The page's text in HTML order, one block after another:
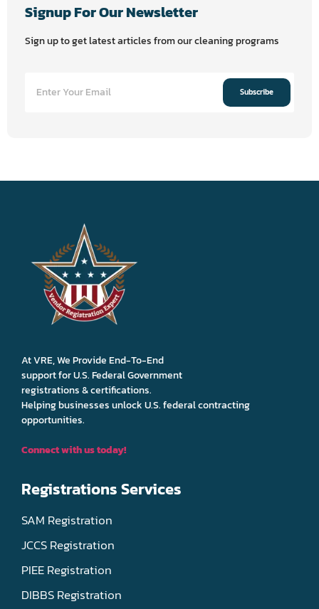
Signup For Our Newsletter
Sign up to get latest articles from our cleaning programs
Subscribe
At VRE, We Provide End-To-End
support for U.S. Federal Government
registrations & certifications.
Helping businesses unlock U.S. federal contracting
opportunities.
Connect with us today!
Registrations Services
SAM Registration
JCCS Registration
PIEE Registration
DIBBS Registration